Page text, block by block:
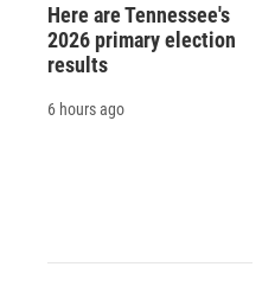
Here are Tennessee's
2026 primary election
results
6 hours ago